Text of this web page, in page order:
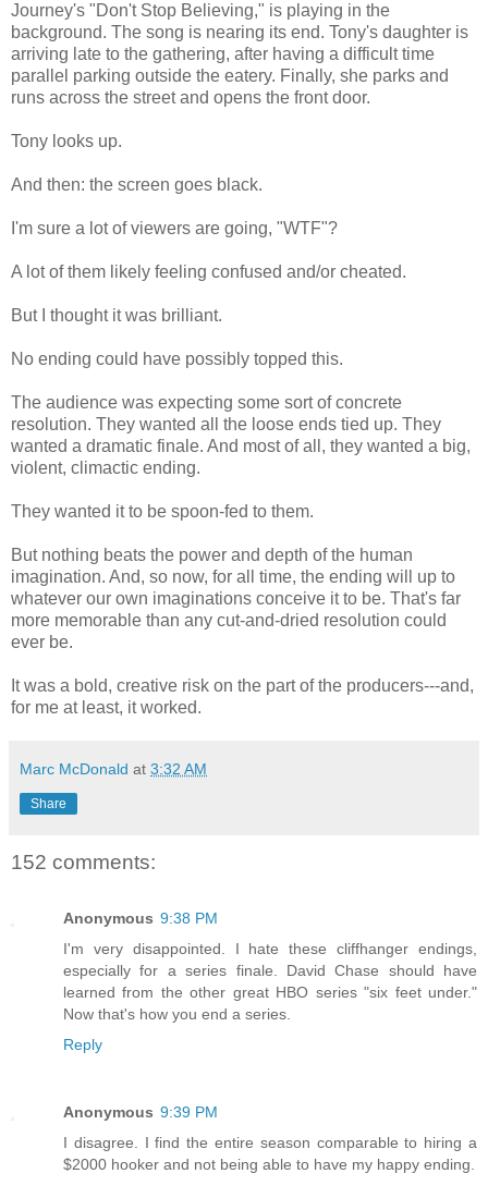
Journey's "Don't Stop Believing," is playing in the
background. The song is nearing its end. Tony's daughter is
arriving late to the gathering, after having a difficult time
parallel parking outside the eatery. Finally, she parks and
runs across the street and opens the front door.
Tony looks up.
And then: the screen goes black.
I'm sure a lot of viewers are going, "WTF"?
A lot of them likely feeling confused and/or cheated.
But I thought it was brilliant.
No ending could have possibly topped this.
The audience was expecting some sort of concrete
resolution. They wanted all the loose ends tied up. They
wanted a dramatic finale. And most of all, they wanted a big,
violent, climactic ending.
They wanted it to be spoon-fed to them.
But nothing beats the power and depth of the human
imagination. And, so now, for all time, the ending will up to
whatever our own imaginations conceive it to be. That's far
more memorable than any cut-and-dried resolution could
ever be.
It was a bold, creative risk on the part of the producers---and,
for me at least, it worked.
Marc McDonald at 3:32 AM
Share
152 comments:
Anonymous 9:38 PM
I'm very disappointed. I hate these cliffhanger endings,
especially for a series finale. David Chase should have
learned from the other great HBO series "six feet under."
Now that's how you end a series.
Reply
Anonymous 9:39 PM
I disagree. I find the entire season comparable to hiring a
$2000 hooker and not being able to have my happy ending.